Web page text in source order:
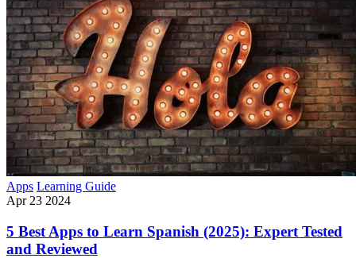
Apps Learning Guide
Apr 23 2024
5 Best Apps to Learn Spanish (2025): Expert Tested
and Reviewed